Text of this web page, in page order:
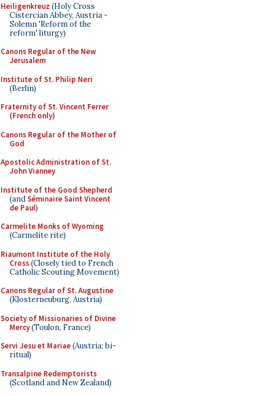
Heiligenkreuz (Holy Cross
Cistercian Abbey, Austria -
Solemn 'Reform of the
reform' liturgy)
Canons Regular of the New
Jerusalem
Institute of St. Philip Neri
(Berlin)
Fraternity of St. Vincent Ferrer
(French only)
Canons Regular of the Mother of
God
Apostolic Administration of St.
John Vianney
Institute of the Good Shepherd
(andSéminaire Saint Vincent
de Paul)
Carmelite Monks of Wyoming
(Carmelite rite)
Riaumont Institute of the Holy
Cross(Closely tied to French
Catholic Scouting Movement)
Canons Regular of St. Augustine
(Klosterneuburg, Austria)
Society of Missionaries of Divine
Mercy(Toulon, France)
Servi Jesu et Mariae(Austria; bi-
ritual)
Transalpine Redemptorists
(Scotland and New Zealand)